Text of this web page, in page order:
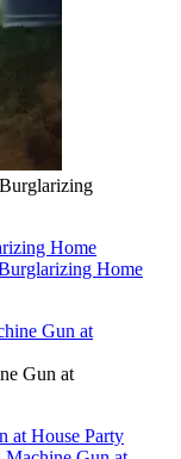
Home
Home
Gun at
at House Party